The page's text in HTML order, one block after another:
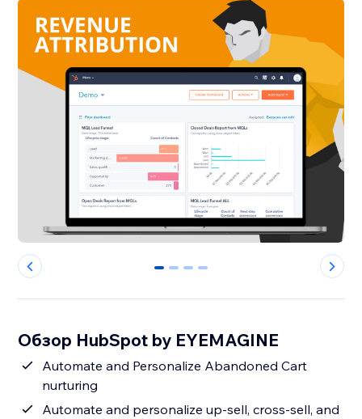
0 1 2 3
Обзор HubSpot by EYEMAGINE
Automate and Personalize Abandoned Cart
nurturing
Automate and personalize up-sell, cross-sell, and